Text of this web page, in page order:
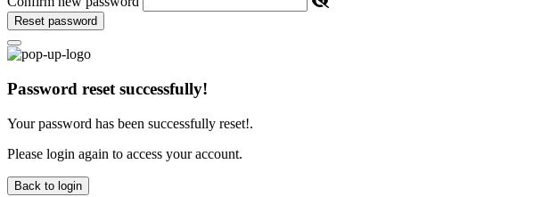
Reset password
Password reset successfully!
Your password has been successfully reset!.
Please login again to access your account.
Back to login